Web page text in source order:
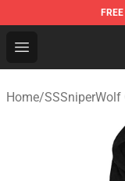
FREE
Open menu
SSSniperWolf
Home/SSSniperWolf